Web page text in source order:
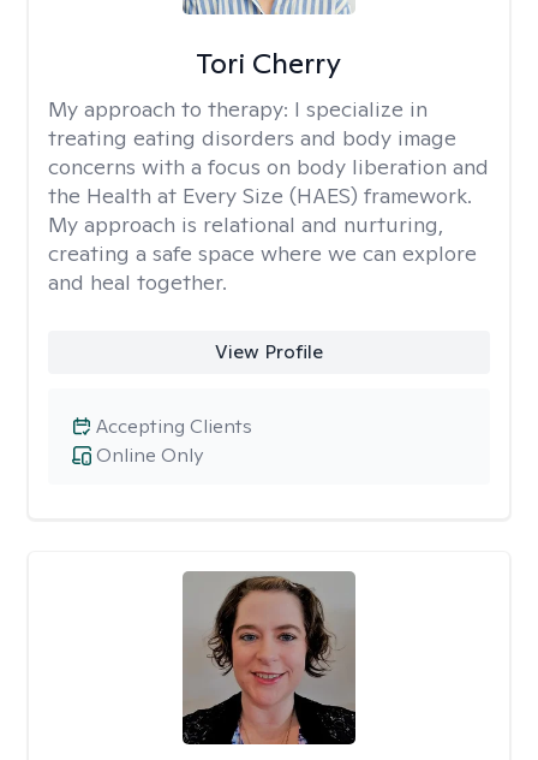
Tori Cherry
My approach to therapy: I specialize in
treating eating disorders and body image
concerns with a focus on body liberation and
the Health at Every Size (HAES) framework.
My approach is relational and nurturing,
creating a safe space where we can explore
and heal together.
View Profile
Online Only
Accepting Clients